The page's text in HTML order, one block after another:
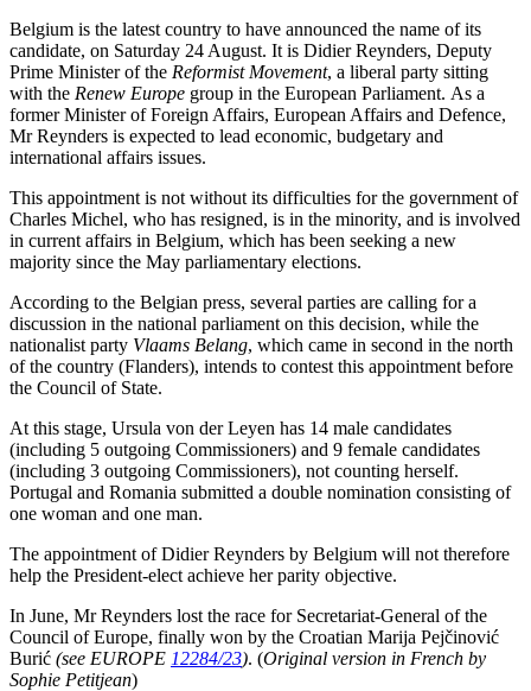
Belgium is the latest country to have announced the name of its
candidate, on Saturday 24 August. It is Didier Reynders, Deputy
Prime Minister of the Reformist Movement, a liberal party sitting
with the Renew Europe group in the European Parliament. As a
former Minister of Foreign Affairs, European Affairs and Defence,
Mr Reynders is expected to lead economic, budgetary and
international affairs issues.
This appointment is not without its difficulties for the government of
Charles Michel, who has resigned, is in the minority, and is involved
in current affairs in Belgium, which has been seeking a new
majority since the May parliamentary elections.
According to the Belgian press, several parties are calling for a
discussion in the national parliament on this decision, while the
nationalist party Vlaams Belang, which came in second in the north
of the country (Flanders), intends to contest this appointment before
the Council of State.
At this stage, Ursula von der Leyen has 14 male candidates
(including 5 outgoing Commissioners) and 9 female candidates
(including 3 outgoing Commissioners), not counting herself.
Portugal and Romania submitted a double nomination consisting of
one woman and one man.
The appointment of Didier Reynders by Belgium will not therefore
help the President-elect achieve her parity objective.
In June, Mr Reynders lost the race for Secretariat-General of the
Council of Europe, finally won by the Croatian Marija Pejčinović
Burić (see EUROPE 12284/23). (Original version in French by
Sophie Petitjean)